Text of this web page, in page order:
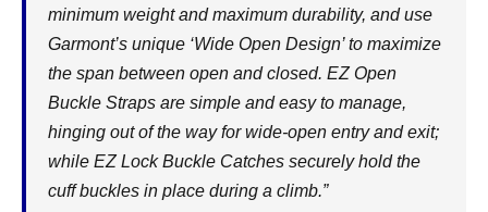
minimum weight and maximum durability, and use
Garmont’s unique ‘Wide Open Design’ to maximize
the span between open and closed. EZ Open
Buckle Straps are simple and easy to manage,
hinging out of the way for wide-open entry and exit;
while EZ Lock Buckle Catches securely hold the
cuff buckles in place during a climb.”